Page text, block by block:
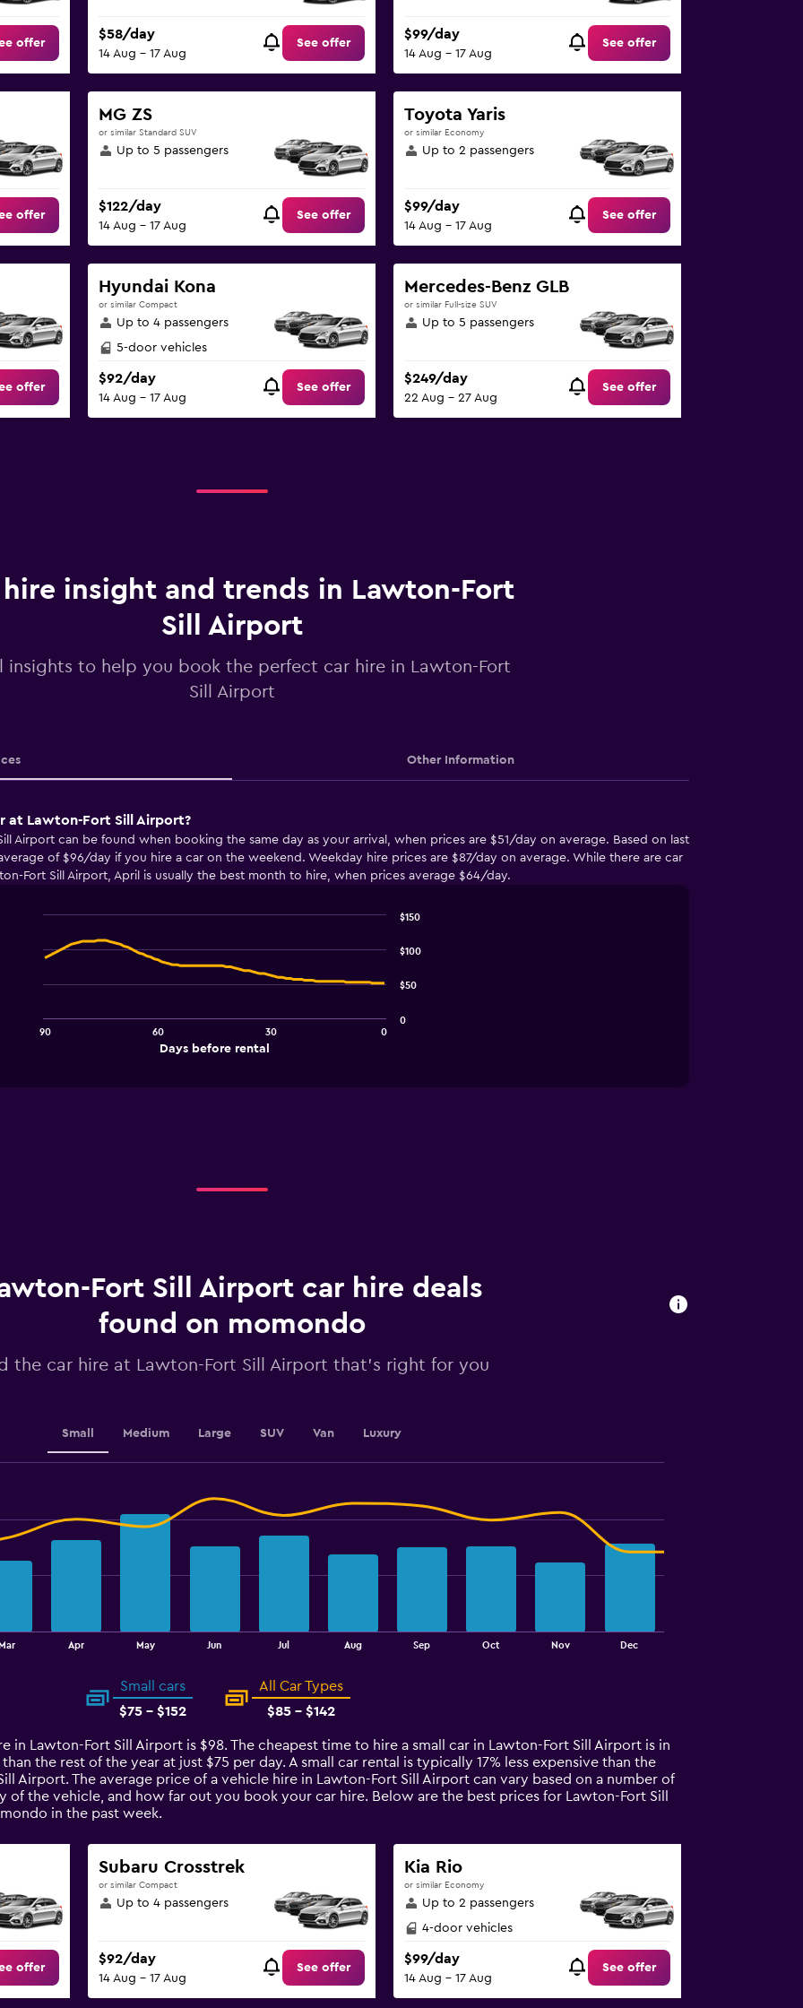
offer
$58/day
14 Aug - 17 Aug
See offer
$99/day
14 Aug - 17 Aug
See offer
offer
MG ZS
or similar Standard SUV
Up to 5 passengers
$122/day
14 Aug - 17 Aug
See offer
Toyota Yaris
or similar Economy
Up to 2 passengers
$99/day
14 Aug - 17 Aug
See offer
offer
Hyundai Kona
or similar Compact
Up to 4 passengers
5-door vehicles
$92/day
14 Aug - 17 Aug
See offer
Mercedes-Benz GLB
or similar Full-size SUV
Up to 5 passengers
$249/day
22 Aug - 27 Aug
See offer
hire insight and trends in Lawton-Fort
Sill Airport
insights to help you book the perfect car hire in Lawton-Fort
Sill Airport
Other Information
at Lawton-Fort Sill Airport?
Airport can be found when booking the same day as your arrival, when prices are $51/day on average. Based on last
of $96/day if you hire a car on the weekend. Weekday hire prices are $87/day on average. While there are car
Fort Sill Airport, April is usually the best month to hire, when prices average $64/day.
chart
with
The
chart
has
displaying
150.
graphic.
Days before rental
90 60 30 0
0
$50
$100
$150
Fort Sill Airport car hire deals
found on momondo
the car hire at Lawton-Fort Sill Airport that's right for you
Small Medium Large SUV Van Luxury
Mar Apr May Jun Jul Aug Sep Oct Nov Dec
Small cars
$75 - $152
All Car Types
$85 - $142
in Lawton-Fort Sill Airport is $98. The cheapest time to hire a small car in Lawton-Fort Sill Airport is in
the rest of the year at just $75 per day. A small car rental is typically 17% less expensive than the
Airport. The average price of a vehicle hire in Lawton-Fort Sill Airport can vary based on a number of
the vehicle, and how far out you book your car hire. Below are the best prices for Lawton-Fort Sill
in the past week.
offer
Subaru Crosstrek
or similar Compact
Up to 4 passengers
$92/day
14 Aug - 17 Aug
See offer
Kia Rio
or similar Economy
Up to 2 passengers
4-door vehicles
$99/day
14 Aug - 17 Aug
See offer